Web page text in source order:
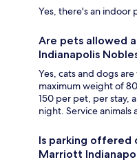
Yes, there's an indoor
Are pets allowed
Indianapolis
Yes, cats and dogs
maximum weight of
150 per pet, per stay,
night. Service animals
Is parking offered
Marriott